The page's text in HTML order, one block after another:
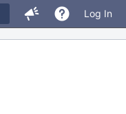
Log In